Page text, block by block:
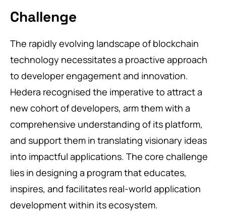
Challenge
The rapidly evolving landscape of blockchain
technology necessitates a proactive approach
to developer engagement and innovation.
Hedera recognised the imperative to attract a
new cohort of developers, arm them with a
comprehensive understanding of its platform,
and support them in translating visionary ideas
into impactful applications. The core challenge
lies in designing a program that educates,
inspires, and facilitates real-world application
development within its ecosystem.